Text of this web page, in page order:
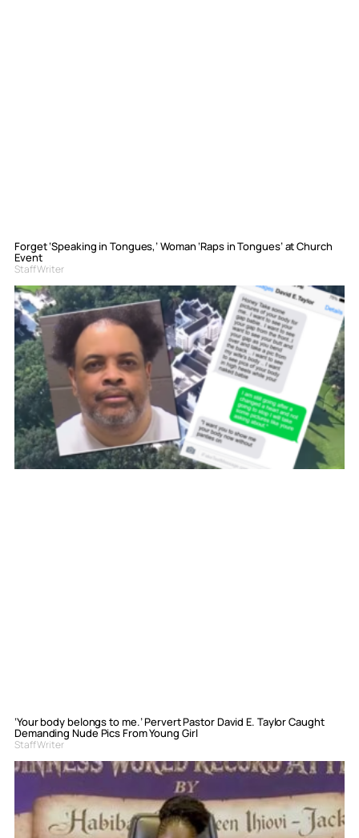
Forget ‘Speaking in Tongues,’ Woman ‘Raps in Tongues’ at Church
Event
Staff Writer
‘Your body belongs to me.’ Pervert Pastor David E. Taylor Caught
Demanding Nude Pics From Young Girl
Staff Writer